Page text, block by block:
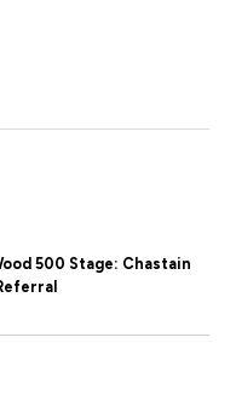
500 Stage: Chastain